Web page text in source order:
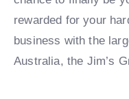
rewarded for your
business with the
Australia, the Jim’s